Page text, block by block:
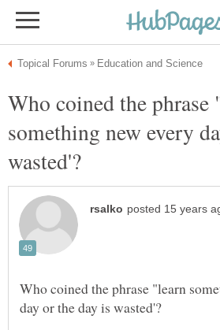
Who coined the phrase
something new every
Who coined the phrase "learn